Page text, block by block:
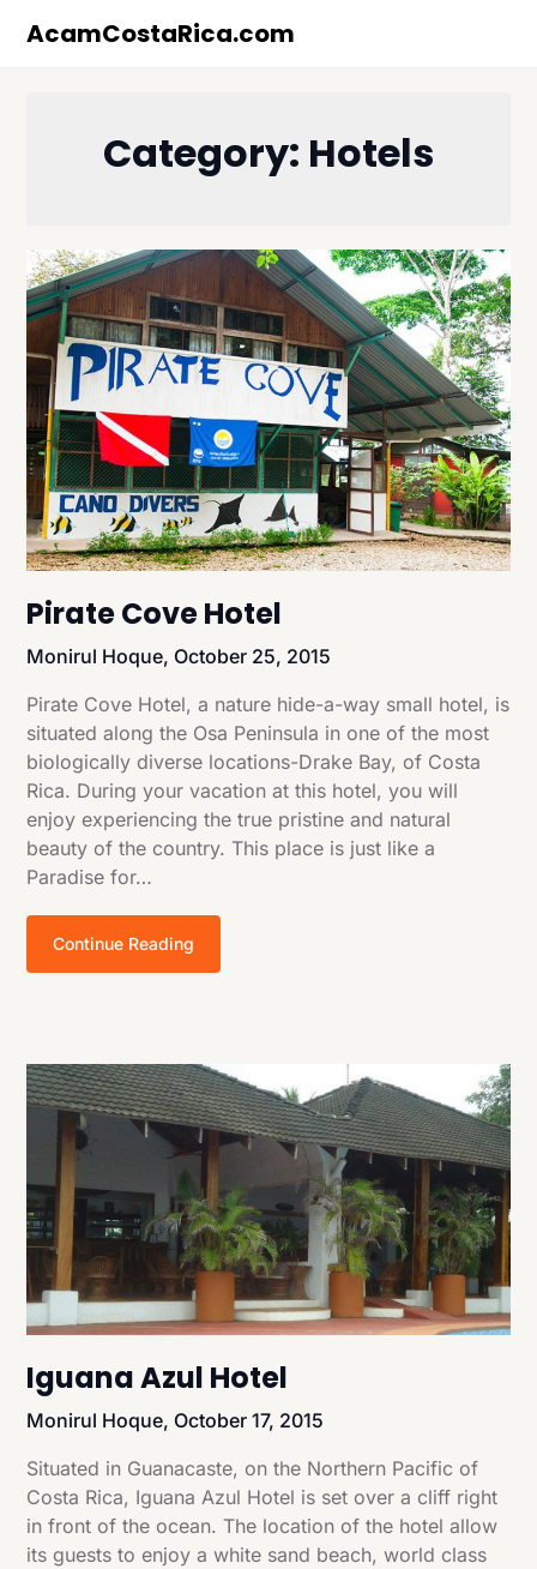
AcamCostaRica.com
Category: Hotels
Pirate Cove Hotel
Monirul Hoque, October 25, 2015
Pirate Cove Hotel, a nature hide-a-way small hotel, is
situated along the Osa Peninsula in one of the most
biologically diverse locations-Drake Bay, of Costa
Rica. During your vacation at this hotel, you will
enjoy experiencing the true pristine and natural
beauty of the country. This place is just like a
Paradise for…
Continue Reading
Iguana Azul Hotel
Monirul Hoque, October 17, 2015
Situated in Guanacaste, on the Northern Pacific of
Costa Rica, Iguana Azul Hotel is set over a cliff right
in front of the ocean. The location of the hotel allow
its guests to enjoy a white sand beach, world class